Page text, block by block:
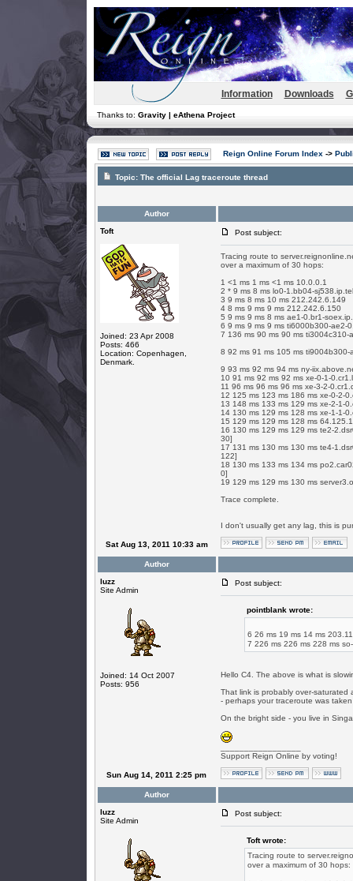
Information Downloads
Thanks to: Gravity | eAthena Project
Reign Online Forum Index ->
Topic: The official Lag traceroute thread
Author
Toft
Joined: 23 Apr 2008
Posts: 466
Location: Copenhagen,
Denmark.
Post subject:
Tracing route to
over a maximum of 30 hops:
1 <1 ms 1 ms <1 ms 10.0.0.1
2 * 9 ms 8 ms lo0-1.bb04-
3 9 ms 8 ms 10 ms 212.242.6.149
4 8 ms 9 ms 9 ms 212.242.6.150
5 9 ms 9 ms 8 ms ae1-0.br1-
6 9 ms 9 ms 9 ms ti6000b300-ae2-
7 136 ms 90 ms 90 ms
8 92 ms 91 ms 105 ms
9 93 ms 92 ms 94 ms ny-
10 91 ms 92 ms 92 ms xe-0-1-
11 96 ms 96 ms 96 ms xe-3-2-
12 125 ms 123 ms 186 ms xe-0-2-
13 148 ms 133 ms 129 ms xe-2-1-
14 130 ms 129 ms 128 ms xe-1-1-
15 129 ms 129 ms 128 ms
16 130 ms 129 ms 129 ms te2-
30]
17 131 ms 130 ms 130 ms te4-
122]
18 130 ms 133 ms 134 ms
0]
19 129 ms 129 ms 130 ms
Trace complete.
I don't usually get any lag, this is
Sat Aug 13, 2011 10:33 am
Author
luzz
Site Admin
Joined: 14 Oct 2007
Posts: 956
Post subject:
pointblank wrote:
6 26 ms 19 ms 14 ms
7 226 ms 226 ms 228 ms
Hello C4. The above is what is
That link is probably over-
- perhaps your traceroute was
On the bright side - you live in
Support Reign Online by voting!
Sun Aug 14, 2011 2:25 pm
Author
luzz
Site Admin
Post subject:
Toft wrote:
Tracing route to
over a maximum of 30 hops: